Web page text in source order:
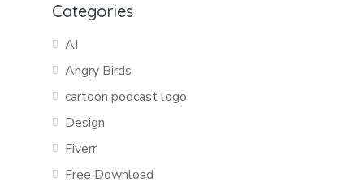
Categories
AI
Angry Birds
cartoon podcast logo
Design
Fiverr
Free Download